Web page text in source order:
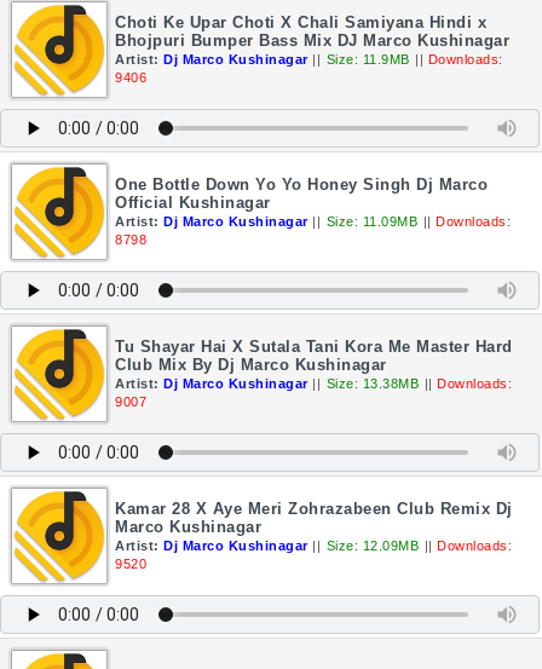
Choti Ke Upar Choti X Chali Samiyana Hindi x
Bhojpuri Bumper Bass Mix DJ Marco Kushinagar
Artist: Dj Marco Kushinagar || Size: 11.9MB || Downloads:
9406
One Bottle Down Yo Yo Honey Singh Dj Marco
Official Kushinagar
Artist: Dj Marco Kushinagar || Size: 11.09MB || Downloads:
8798
Tu Shayar Hai X Sutala Tani Kora Me Master Hard
Club Mix By Dj Marco Kushinagar
Artist: Dj Marco Kushinagar || Size: 13.38MB || Downloads:
9007
Kamar 28 X Aye Meri Zohrazabeen Club Remix Dj
Marco Kushinagar
Artist: Dj Marco Kushinagar || Size: 12.09MB || Downloads:
9520